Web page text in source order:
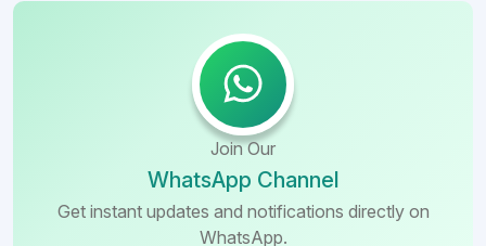
Join Our
WhatsApp Channel
Get instant updates and notifications directly on
WhatsApp.